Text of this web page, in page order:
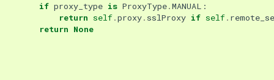
if proxy_type is ProxyType.MANUAL :
return self.proxy. sslProxy if self.
return None